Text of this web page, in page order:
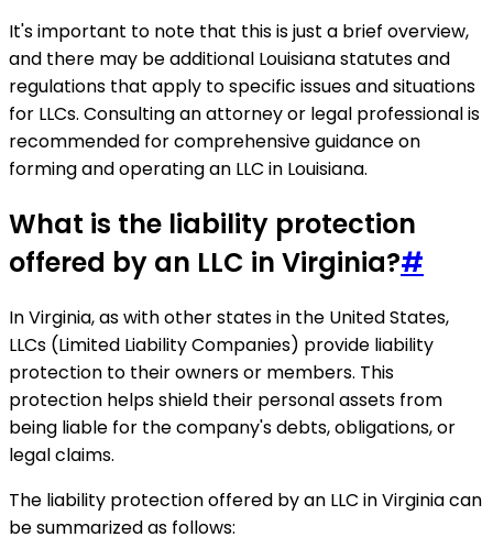
It's important to note that this is just a brief overview,
and there may be additional Louisiana statutes and
regulations that apply to specific issues and situations
for LLCs. Consulting an attorney or legal professional is
recommended for comprehensive guidance on
forming and operating an LLC in Louisiana.
What is the liability protection
offered by an LLC in Virginia?#
In Virginia, as with other states in the United States,
LLCs (Limited Liability Companies) provide liability
protection to their owners or members. This
protection helps shield their personal assets from
being liable for the company's debts, obligations, or
legal claims.
The liability protection offered by an LLC in Virginia can
be summarized as follows: